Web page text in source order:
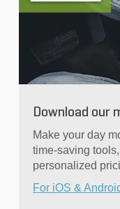
Download our
Make your day
time-saving
personalized
For iOS &